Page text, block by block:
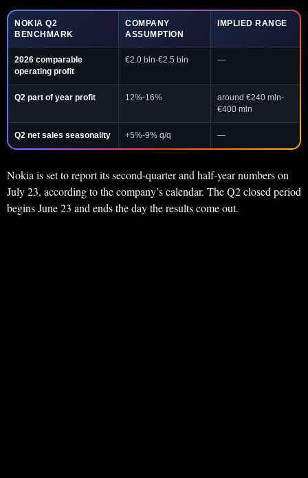
NOKIA Q2
BENCHMARK
COMPANY
ASSUMPTION
IMPLIED RANGE
2026 comparable
operating profit
€2.0 bln-€2.5 bln —
Q2 part of year profit 12%-16%
around €240 mln-
€400 mln
Q2 net sales seasonality +5%-9% q/q —
Nokia is set to report its second-quarter and half-year numbers on
July 23, according to the company’s calendar. The Q2 closed period
begins June 23 and ends the day the results come out.